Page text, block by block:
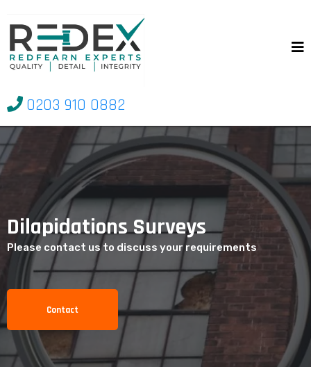
0203 910 0882
Dilapidations Surveys
Please contact us to discuss your requirements
Contact